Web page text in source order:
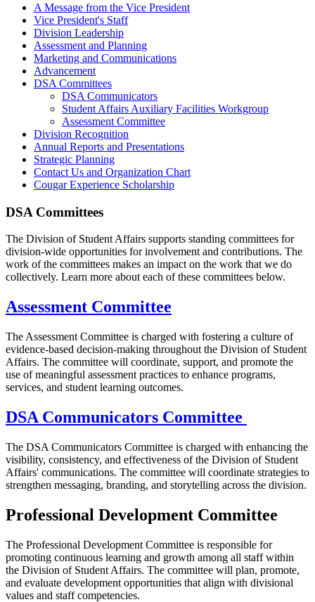
A Message from the Vice President
Vice President's Staff
Division Leadership
Assessment and Planning
Marketing and Communications
Advancement
DSA Committees
DSA Communicators
Student Affairs Auxiliary Facilities Workgroup
Assessment Committee
Division Recognition
Annual Reports and Presentations
Strategic Planning
Contact Us and Organization Chart
Cougar Experience Scholarship
DSA Committees
The Division of Student Affairs supports standing committees for
division-wide opportunities for involvement and contributions. The
work of the committees makes an impact on the work that we do
collectively. Learn more about each of these committees below.
Assessment Committee
The Assessment Committee is charged with fostering a culture of
evidence-based decision-making throughout the Division of Student
Affairs. The committee will coordinate, support, and promote the
use of meaningful assessment practices to enhance programs,
services, and student learning outcomes.
DSA Communicators Committee
The DSA Communicators Committee is charged with enhancing the
visibility, consistency, and effectiveness of the Division of Student
Affairs' communications. The committee will coordinate strategies to
strengthen messaging, branding, and storytelling across the division.
Professional Development Committee
The Professional Development Committee is responsible for
promoting continuous learning and growth among all staff within
the Division of Student Affairs. The committee will plan, promote,
and evaluate development opportunities that align with divisional
values and staff competencies.